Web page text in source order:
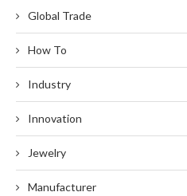
Global Trade
How To
Industry
Innovation
Jewelry
Manufacturer